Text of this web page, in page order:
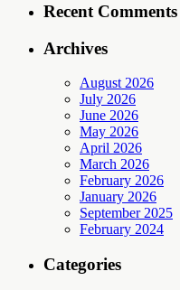
Recent Comments
Archives
August 2026
July 2026
June 2026
May 2026
April 2026
March 2026
February 2026
January 2026
September 2025
February 2024
Categories